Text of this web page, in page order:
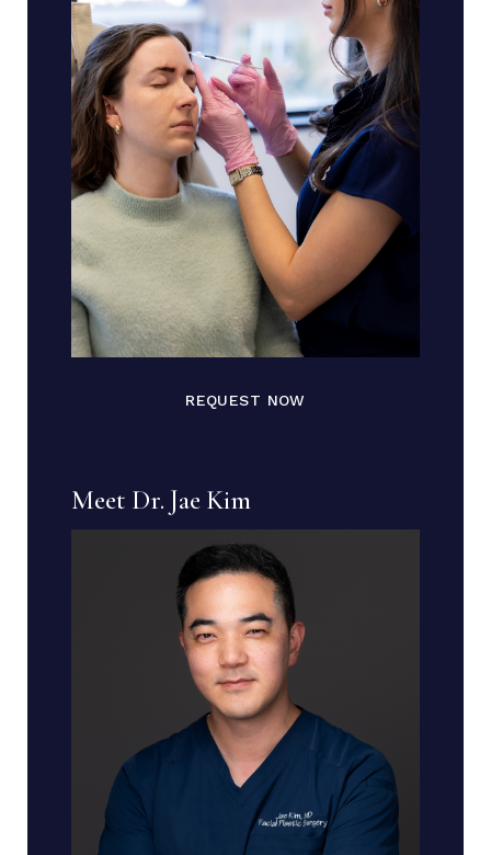
REQUEST NOW
Meet Dr. Jae Kim